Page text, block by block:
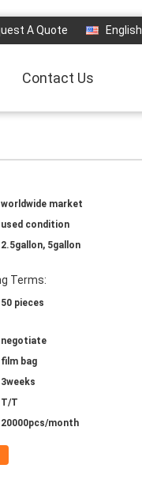
A Quote English
Contact Us
worldwide market
used condition
2.5gallon, 5gallon
Terms:
50 pieces
negotiate
film bag
3weeks
T/T
20000pcs/month